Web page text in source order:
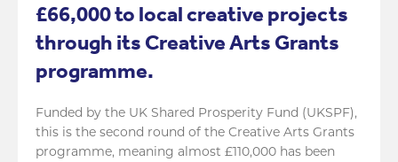
£66,000 to local creative projects
through its Creative Arts Grants
programme.
Funded by the UK Shared Prosperity Fund (UKSPF),
this is the second round of the Creative Arts Grants
programme, meaning almost £110,000 has been